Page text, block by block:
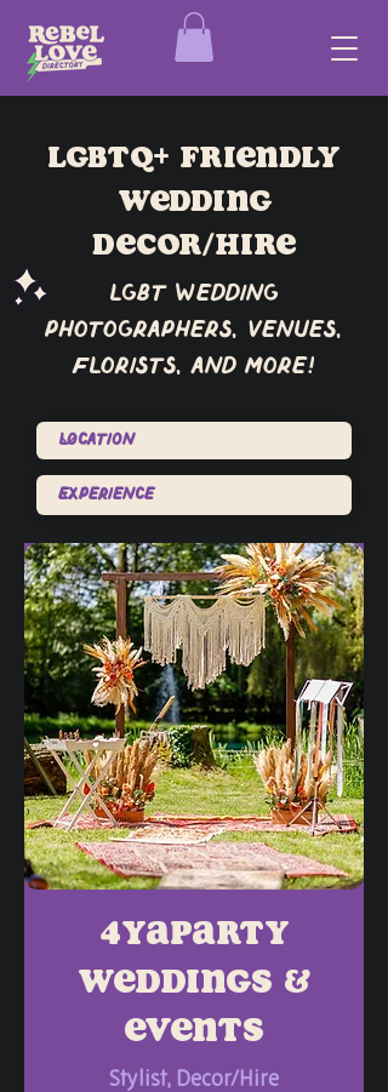
lgbtq+ friendly
wedding
Decor/Hire
lgbt wedding
photographers, venues,
florists, and more!
4yaparty
weddings &
events
Stylist, Decor/Hire